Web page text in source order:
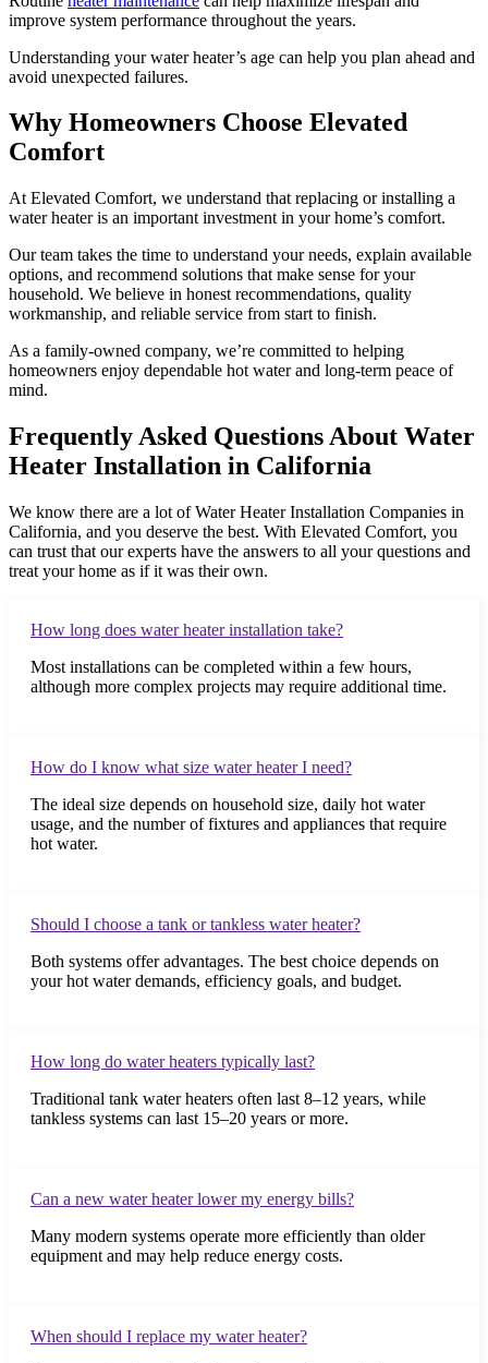
improve system performance throughout the years.
Understanding your water heater’s age can help you plan ahead and
avoid unexpected failures.
Why Homeowners Choose Elevated
Comfort
At Elevated Comfort, we understand that replacing or installing a
water heater is an important investment in your home’s comfort.
Our team takes the time to understand your needs, explain available
options, and recommend solutions that make sense for your
household. We believe in honest recommendations, quality
workmanship, and reliable service from start to finish.
As a family-owned company, we’re committed to helping
homeowners enjoy dependable hot water and long-term peace of
mind.
Frequently Asked Questions About Water
Heater Installation in California
We know there are a lot of Water Heater Installation Companies in
California, and you deserve the best. With Elevated Comfort, you
can trust that our experts have the answers to all your questions and
treat your home as if it was their own.
How long does water heater installation take?
Most installations can be completed within a few hours,
although more complex projects may require additional time.
How do I know what size water heater I need?
The ideal size depends on household size, daily hot water
usage, and the number of fixtures and appliances that require
hot water.
Should I choose a tank or tankless water heater?
Both systems offer advantages. The best choice depends on
your hot water demands, efficiency goals, and budget.
How long do water heaters typically last?
Traditional tank water heaters often last 8–12 years, while
tankless systems can last 15–20 years or more.
Can a new water heater lower my energy bills?
Many modern systems operate more efficiently than older
equipment and may help reduce energy costs.
When should I replace my water heater?